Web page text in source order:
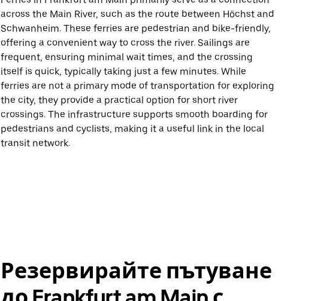
across the Main River, such as the route between Höchst and
Schwanheim. These ferries are pedestrian and bike-friendly,
offering a convenient way to cross the river. Sailings are
frequent, ensuring minimal wait times, and the crossing
itself is quick, typically taking just a few minutes. While
ferries are not a primary mode of transportation for exploring
the city, they provide a practical option for short river
crossings. The infrastructure supports smooth boarding for
pedestrians and cyclists, making it a useful link in the local
transit network.
Резервирайте пътуване